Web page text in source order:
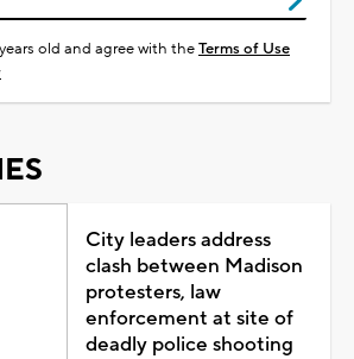
old and agree with theTerms of Use
City leaders address
clash between Madison
protesters, law
enforcement at site of
deadly police shooting